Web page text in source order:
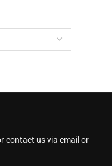
contact us via email or